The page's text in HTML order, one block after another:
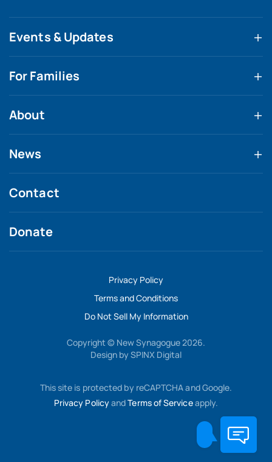
Events & Updates
For Families
About
News
Contact
Donate
Privacy Policy
Terms and Conditions
Do Not Sell My Information
Copyright © New Synagogue 2026.
Design by SPINX Digital
This site is protected by reCAPTCHA and Google.
Privacy PolicyandTerms of Serviceapply.